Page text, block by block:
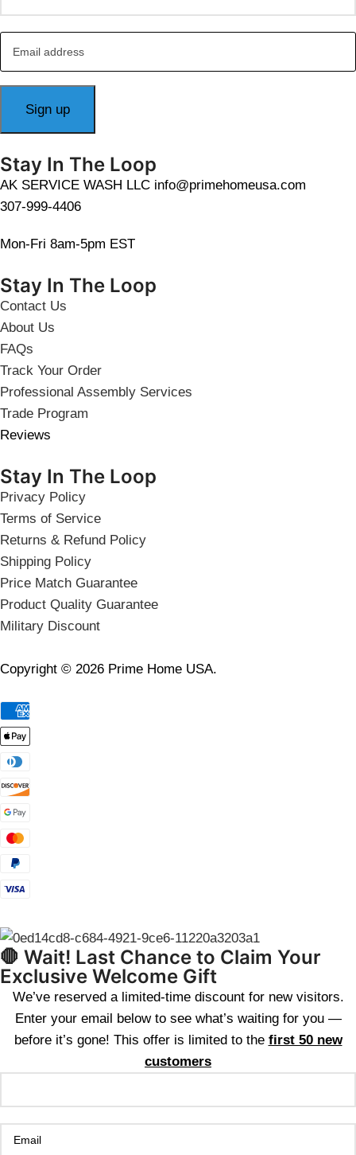
Stay In The Loop
AK SERVICE WASH LLC info@primehomeusa.com
307-999-4406
Mon-Fri 8am-5pm EST
Stay In The Loop
Contact Us
About Us
FAQs
Track Your Order
Professional Assembly Services
Trade Program
Reviews
Stay In The Loop
Privacy Policy
Terms of Service
Returns & Refund Policy
Shipping Policy
Price Match Guarantee
Product Quality Guarantee
Military Discount
Copyright © 2026 Prime Home USA.
🛑 Wait! Last Chance to Claim Your
Exclusive Welcome Gift
We’ve reserved a limited-time discount for new visitors.
Enter your email below to see what’s waiting for you —
before it’s gone! This offer is limited to the first 50 new
customers